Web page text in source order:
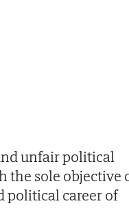
unfair political
the sole objective
political career of